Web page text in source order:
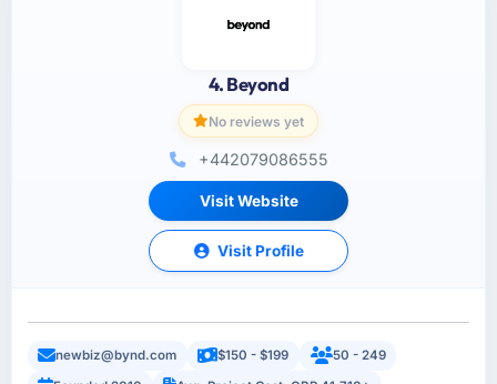
4. Beyond
No reviews yet
+442079086555
Visit Website
Visit Profile
newbiz@bynd.com $150 - $199
50 - 249